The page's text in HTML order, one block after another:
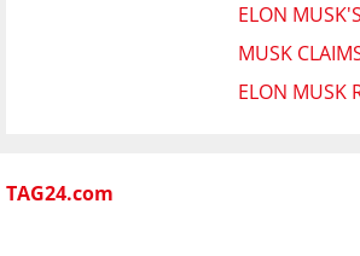
ELON
MUSK
ELON MUSK
TAG24.com